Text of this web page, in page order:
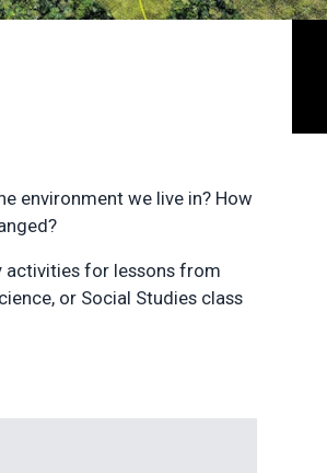
environment we live in? How
activities for lessons from
or Social Studies class